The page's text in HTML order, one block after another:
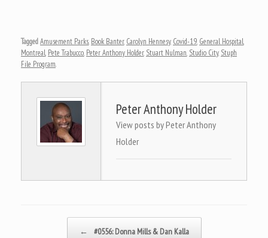
TaggedAmusement Parks, Book Banter, Carolyn Hennesy, Covid-19, General Hospital,
Montreal, Pete Trabucco, Peter Anthony Holder, Stuart Nulman, Studio City, Stuph
File Program.
Peter Anthony Holder
View posts by Peter Anthony
Holder
← #0556: Donna Mills & Dan Kalla